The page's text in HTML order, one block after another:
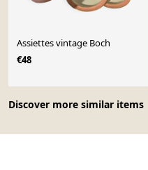
Discover more similar items
Assiettes vintage Boch
€48